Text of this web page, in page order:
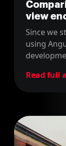
view
Since we
using
Angular
Read full